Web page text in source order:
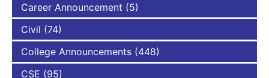
Career Announcement (5)
Civil (74)
College Announcements (448)
CSE (95)